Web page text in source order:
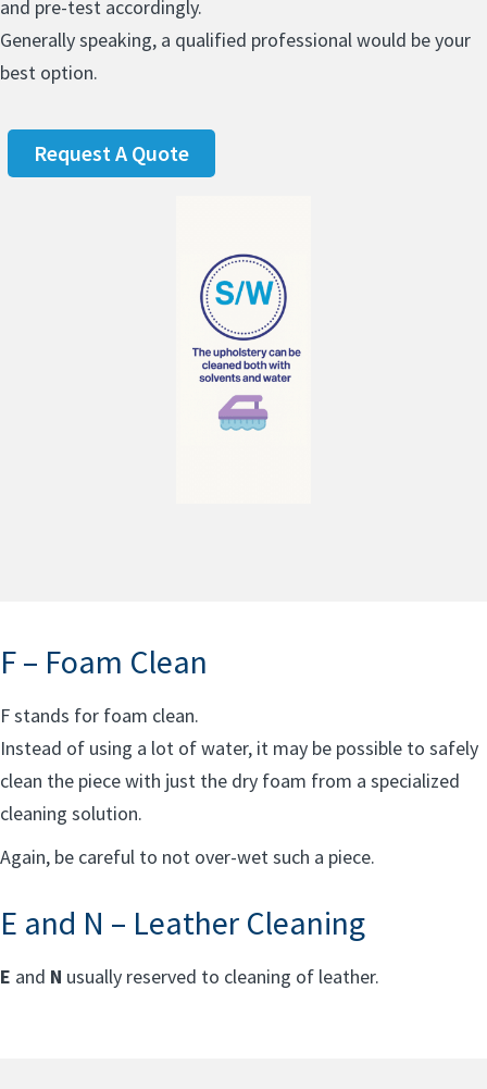
and pre-test accordingly.
Generally speaking, a qualified professional would be your
best option.
Request A Quote
F – Foam Clean
F stands for foam clean.
Instead of using a lot of water, it may be possible to safely
clean the piece with just the dry foam from a specialized
cleaning solution.
Again, be careful to not over-wet such a piece.
E and N – Leather Cleaning
E and N usually reserved to cleaning of leather.